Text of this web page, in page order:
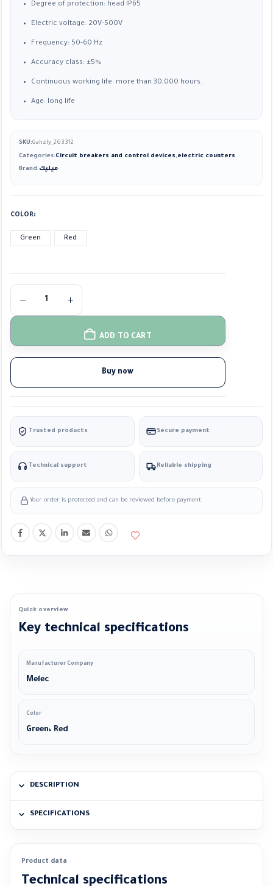
Degree of protection: head IP65
Electric voltage: 20V-500V
Frequency: 50-60 Hz
Accuracy class: ±5%
Continuous working life: more than 30,000 hours.
Age: long life
SKU:Gahzly_263312
Categories:Circuit breakers and control devices,electric counters
Brand:ميليك
COLOR
Green Red
ADD TO CART
Buy now
Trusted products Secure payment
Technical support Reliable shipping
Your order is protected and can be reviewed before payment.
Quick overview
Key technical specifications
Manufacturer Company
Melec
Color
Green، Red
DESCRIPTION
SPECIFICATIONS
Product data
Technical specifications